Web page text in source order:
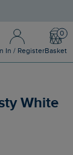
In / Register
Sign In / Register
Basket
White